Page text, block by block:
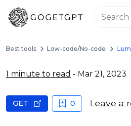
Best tools Low-code/No-code
1 minute to read - Mar 21, 2023
GET 0 Leave a